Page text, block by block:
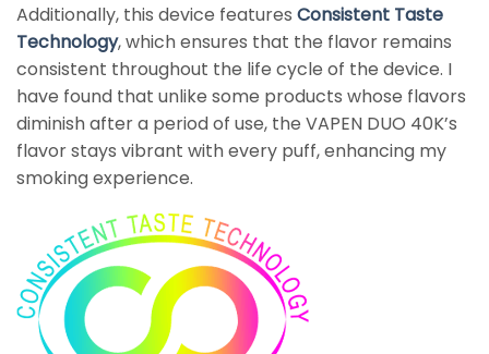
Additionally, this device features Consistent Taste
Technology, which ensures that the flavor remains
consistent throughout the life cycle of the device. I
have found that unlike some products whose flavors
diminish after a period of use, the VAPEN DUO 40K’s
flavor stays vibrant with every puff, enhancing my
smoking experience.